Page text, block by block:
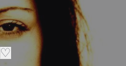
♡